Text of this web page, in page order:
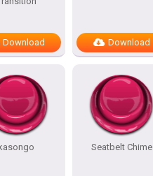
Download Download
kasongo Seatbelt Chime